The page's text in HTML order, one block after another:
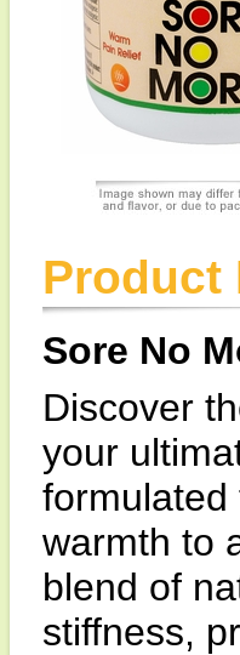
Product
Sore No
Discover
your
formulated
warmth to
blend of
stiffness,